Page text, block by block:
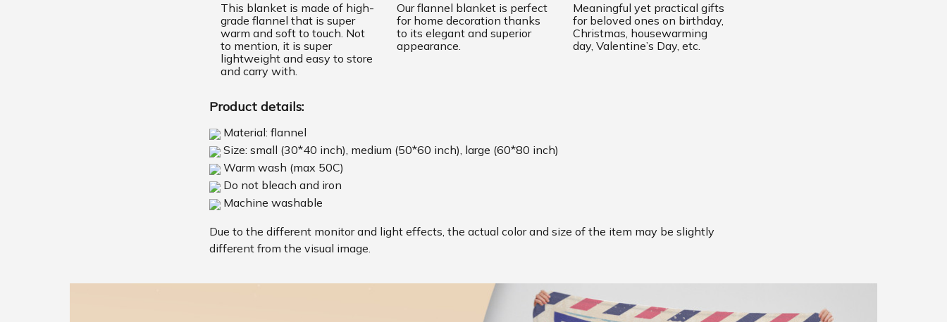
This blanket is made of high-
grade flannel that is super
warm and soft to touch. Not
to mention, it is super
lightweight and easy to store
and carry with.
Our flannel blanket is perfect
for home decoration thanks
to its elegant and superior
appearance.
Meaningful yet practical gifts
for beloved ones on birthday,
Christmas, housewarming
day, Valentine’s Day, etc.
Product details:
Material: flannel
Size: small (30*40 inch), medium (50*60 inch), large (60*80 inch)
Warm wash (max 50C)
Do not bleach and iron
Machine washable
Due to the different monitor and light effects, the actual color and size of the item may be slightly
different from the visual image.